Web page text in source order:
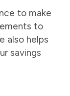
to make
to
also helps
savings